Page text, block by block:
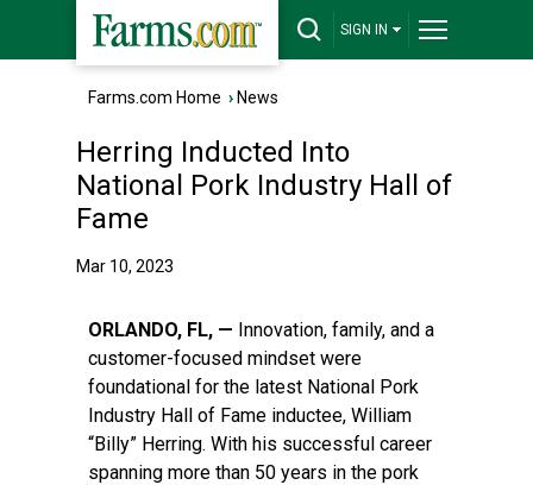
SIGN IN
Farms.com Home › News
Herring Inducted Into
National Pork Industry Hall of
Fame
Mar 10, 2023
ORLANDO, FL, — Innovation, family, and a
customer-focused mindset were
foundational for the latest National Pork
Industry Hall of Fame inductee, William
“Billy” Herring. With his successful career
spanning more than 50 years in the pork